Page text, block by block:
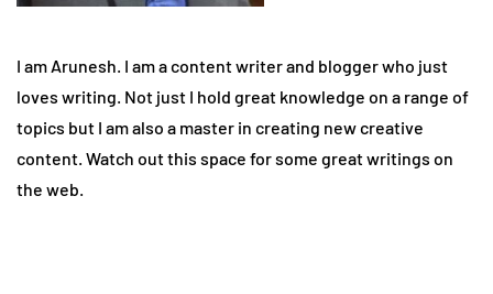
I am Arunesh. I am a content writer and blogger who just
loves writing. Not just I hold great knowledge on a range of
topics but I am also a master in creating new creative
content. Watch out this space for some great writings on
the web.